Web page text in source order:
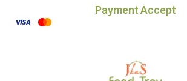
Payment Accept